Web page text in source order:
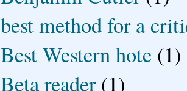
best method for a
Best Western hote (1)
Beta reader (1)